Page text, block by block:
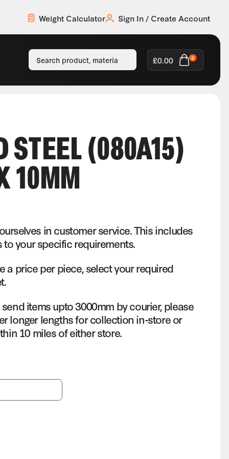
Weight Calculator Sign In / Create Account
£0.00 0
STEEL (080A15)
10MM
in customer service. This includes
your specific requirements.
a price per piece, select your required
items upto 3000mm by courier, please
longer lengths for collection in-store or
10 miles of either store.